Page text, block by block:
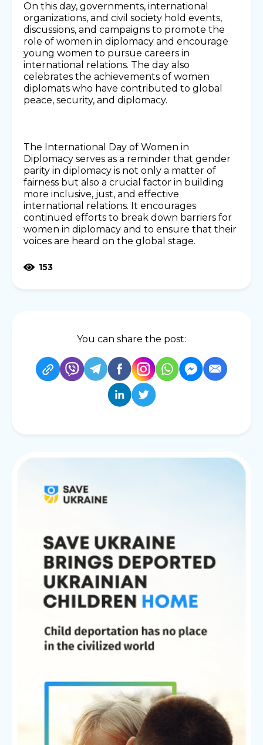
On this day, governments, international
organizations, and civil society hold events,
discussions, and campaigns to promote the
role of women in diplomacy and encourage
young women to pursue careers in
international relations. The day also
celebrates the achievements of women
diplomats who have contributed to global
peace, security, and diplomacy.
The International Day of Women in
Diplomacy serves as a reminder that gender
parity in diplomacy is not only a matter of
fairness but also a crucial factor in building
more inclusive, just, and effective
international relations. It encourages
continued efforts to break down barriers for
women in diplomacy and to ensure that their
voices are heard on the global stage.
153
You can share the post: